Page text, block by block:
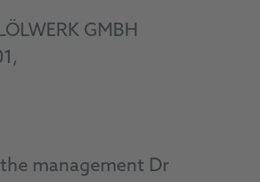
GMBH
management Dr